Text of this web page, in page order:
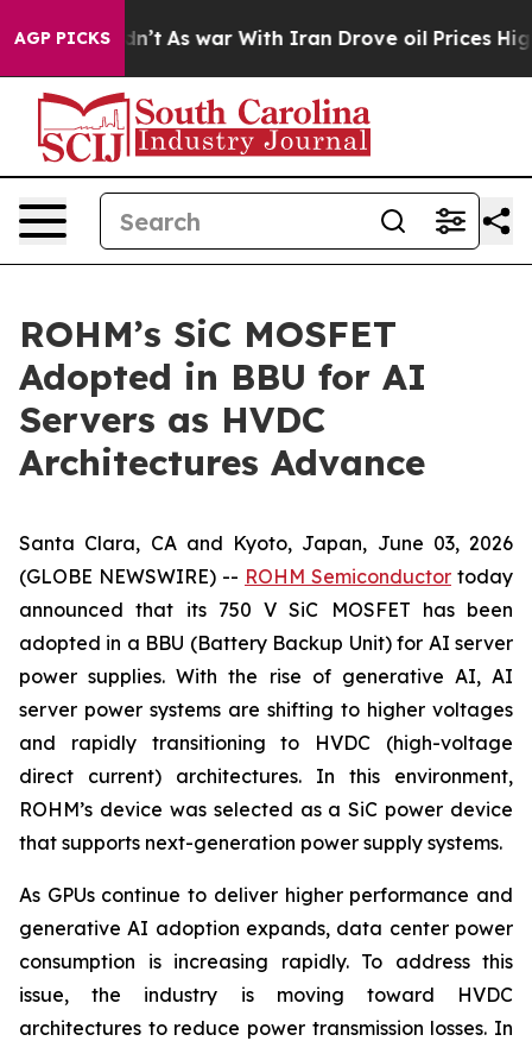
AGP PICKS
it Didn’t As war With Iran Drove oil Prices
ROHM’s SiC MOSFET
Adopted in BBU for AI
Servers as HVDC
Architectures Advance
Santa Clara, CA and Kyoto, Japan, June 03, 2026
(GLOBE NEWSWIRE) -- ROHM Semiconductor today
announced that its 750 V SiC MOSFET has been
adopted in a BBU (Battery Backup Unit) for AI server
power supplies. With the rise of generative AI, AI
server power systems are shifting to higher voltages
and rapidly transitioning to HVDC (high-voltage
direct current) architectures. In this environment,
ROHM’s device was selected as a SiC power device
that supports next-generation power supply systems.
As GPUs continue to deliver higher performance and
generative AI adoption expands, data center power
consumption is increasing rapidly. To address this
issue, the industry is moving toward HVDC
architectures to reduce power transmission losses. In